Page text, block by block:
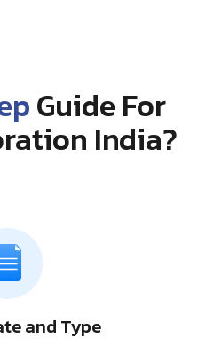
Guide For
India?
and Type